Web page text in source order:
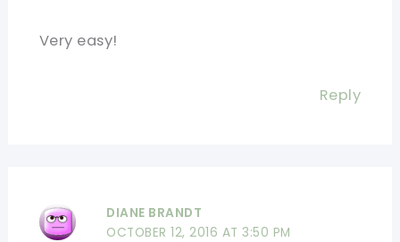
Very easy!
Reply
DIANE BRANDT
OCTOBER 12, 2016 AT 3:50 PM